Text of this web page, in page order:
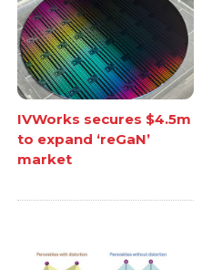
IVWorks secures $4.5m
to expand ‘reGaN’
market